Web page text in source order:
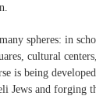
spheres: in
cultural
is being
Jews and forging